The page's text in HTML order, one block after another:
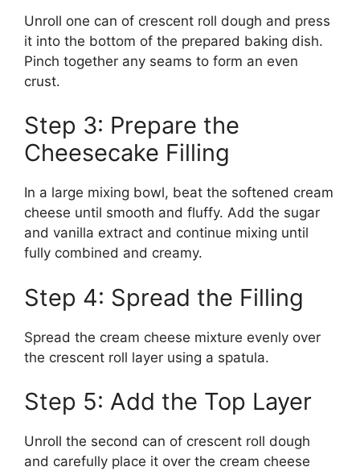
Unroll one can of crescent roll dough and press
it into the bottom of the prepared baking dish.
Pinch together any seams to form an even
crust.
Step 3: Prepare the
Cheesecake Filling
In a large mixing bowl, beat the softened cream
cheese until smooth and fluffy. Add the sugar
and vanilla extract and continue mixing until
fully combined and creamy.
Step 4: Spread the Filling
Spread the cream cheese mixture evenly over
the crescent roll layer using a spatula.
Step 5: Add the Top Layer
Unroll the second can of crescent roll dough
and carefully place it over the cream cheese